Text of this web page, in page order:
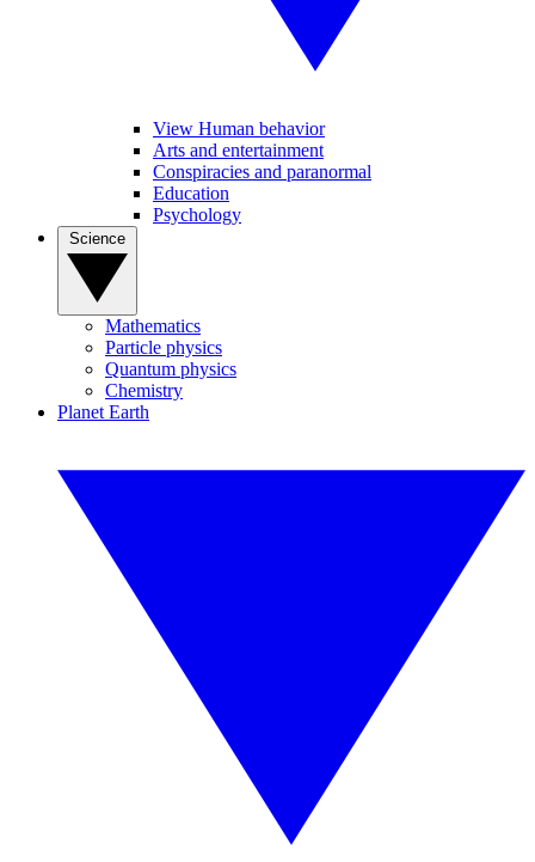
View Human behavior
Arts and entertainment
Conspiracies and paranormal
Education
Psychology
Mathematics
Particle physics
Quantum physics
Chemistry
Planet Earth